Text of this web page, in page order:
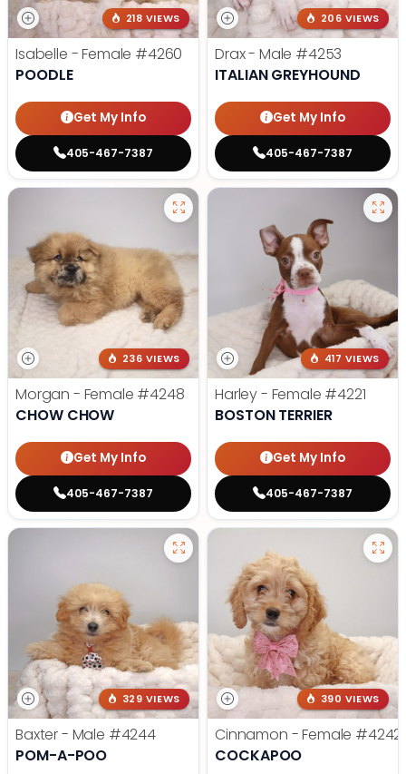
218 VIEWS
Isabelle - Female #4260
POODLE
Get My Info
405-467-7387
206 VIEWS
Drax - Male #4253
ITALIAN GREYHOUND
Get My Info
405-467-7387
236 VIEWS
Morgan - Female #4248
CHOW CHOW
Get My Info
405-467-7387
417 VIEWS
Harley - Female #4221
BOSTON TERRIER
Get My Info
405-467-7387
329 VIEWS
Baxter - Male #4244
POM-A-POO
390 VIEWS
Cinnamon - Female #4242
COCKAPOO